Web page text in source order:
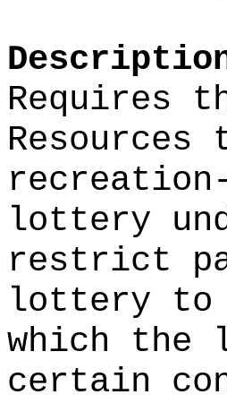
Requires
lottery
restrict
lottery to
which the
certain